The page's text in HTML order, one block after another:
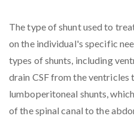
The type of shunt used to
on the individual's specific
types of shunts, including
drain CSF from the ventricles
lumboperitoneal shunts,
of the spinal canal to the